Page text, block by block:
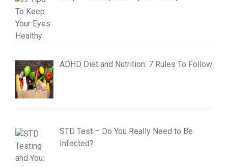
ADHD Diet and Nutrition: 7 Rules To Follow
STD Test – Do You Really Need to Be
Infected?